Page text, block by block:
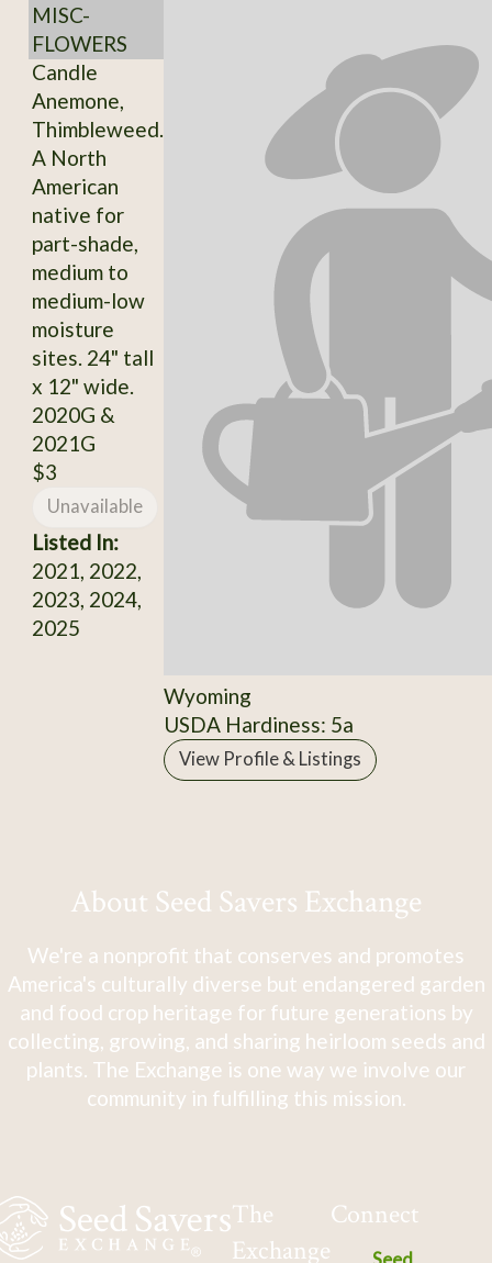
MISC-
FLOWERS
Candle
Anemone,
Thimbleweed.
A North
American
native for
part-shade,
medium to
medium-low
moisture
sites. 24" tall
x 12" wide.
2020G &
2021G
$3
Unavailable
Listed In:
2021, 2022,
2023, 2024,
2025
Wyoming
USDA Hardiness: 5a
View Profile & Listings
About Seed Savers Exchange
We're a nonprofit that conserves and promotes
America's culturally diverse but endangered garden
and food crop heritage for future generations by
collecting, growing, and sharing heirloom seeds and
plants. The Exchange is one way we involve our
community in fulfilling this mission.
The
Exchange
Connect